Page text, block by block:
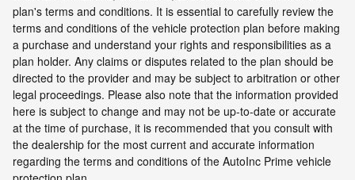
plan's terms and conditions. It is essential to carefully review the
terms and conditions of the vehicle protection plan before making
a purchase and understand your rights and responsibilities as a
plan holder. Any claims or disputes related to the plan should be
directed to the provider and may be subject to arbitration or other
legal proceedings. Please also note that the information provided
here is subject to change and may not be up-to-date or accurate
at the time of purchase, it is recommended that you consult with
the dealership for the most current and accurate information
regarding the terms and conditions of the AutoInc Prime vehicle